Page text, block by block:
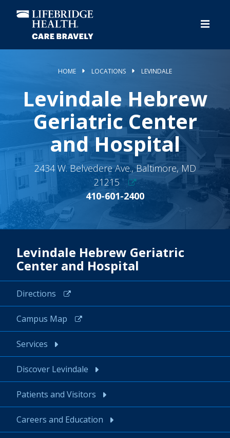
content
HOME LOCATIONS LEVINDALE
Levindale Hebrew
Geriatric Center
and Hospital
2434 W. Belvedere Ave., Baltimore, MD
21215
410-601-2400
Levindale Hebrew Geriatric
Center and Hospital
Directions
Campus Map
Services
Discover Levindale
Patients and Visitors
Careers and Education